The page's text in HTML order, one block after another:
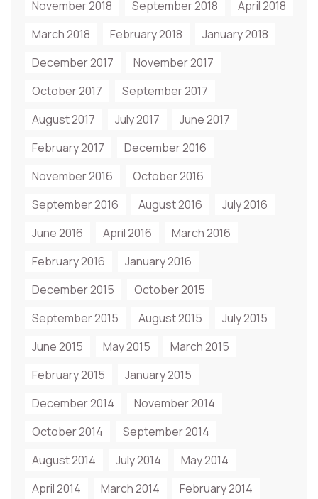
November 2018 September 2018
April 2018
March 2018
February 2018
January 2018
December 2017
November 2017
October 2017
September 2017
August 2017
July 2017
June 2017
February 2017
December 2016
November 2016
October 2016
September 2016
August 2016
July 2016
June 2016
April 2016
March 2016
February 2016
January 2016
December 2015
October 2015
September 2015
August 2015
July 2015
June 2015
May 2015
March 2015
February 2015
January 2015
December 2014
November 2014
October 2014
September 2014
August 2014
July 2014
May 2014
April 2014
March 2014
February 2014